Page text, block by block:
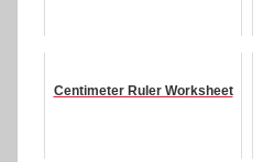
Centimeter Ruler Worksheet